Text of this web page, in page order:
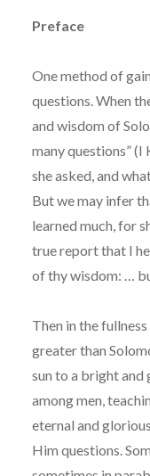
Preface
One method of
questions. When
and wisdom of
many questions” (I
she asked, and
But we may infer
learned much, for
true report that I
of thy wisdom: …
Then in the
greater than
sun to a bright and
among men,
eternal and
Him questions.